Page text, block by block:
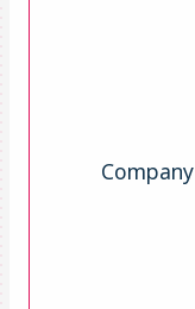
Company